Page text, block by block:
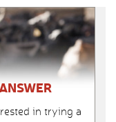
in trying a